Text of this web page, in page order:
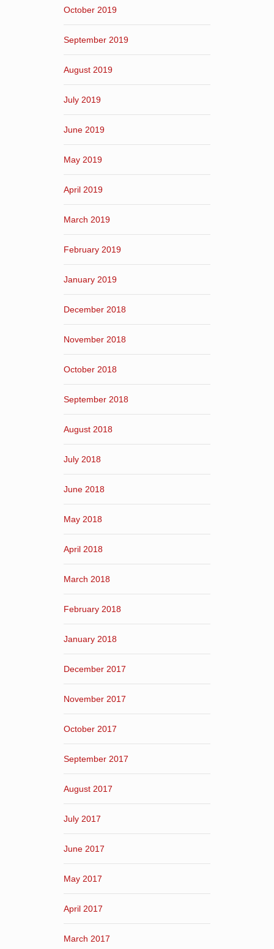
October 2019
September 2019
August 2019
July 2019
June 2019
May 2019
April 2019
March 2019
February 2019
January 2019
December 2018
November 2018
October 2018
September 2018
August 2018
July 2018
June 2018
May 2018
April 2018
March 2018
February 2018
January 2018
December 2017
November 2017
October 2017
September 2017
August 2017
July 2017
June 2017
May 2017
April 2017
March 2017